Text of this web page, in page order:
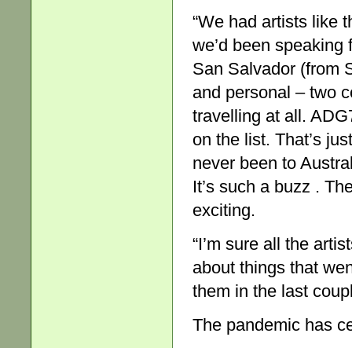
“We had artists like
we’d been
San Salvador (from
and personal – two
travelling at all.
on the list. That’s
never been to
It’s such a buzz .
exciting.
“I’m sure all the
about things that
them in the last
The pandemic has